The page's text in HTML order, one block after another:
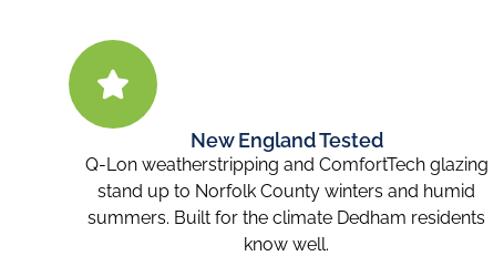
New England Tested
Q-Lon weatherstripping and ComfortTech glazing
stand up to Norfolk County winters and humid
summers. Built for the climate Dedham residents
know well.